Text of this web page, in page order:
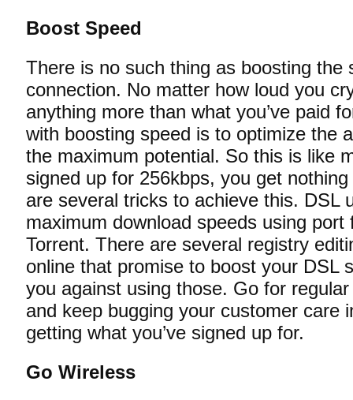
Boost Speed
There is no such thing as boosting the
connection. No matter how loud you
anything more than what you’ve paid
with boosting speed is to optimize the
the maximum potential. So this is like
signed up for 256kbps, you get
are several tricks to achieve this. DSL
maximum download speeds using port
Torrent. There are several registry
online that promise to boost your DSL
you against using those. Go for
and keep bugging your customer care
getting what you’ve signed up for.
Go Wireless